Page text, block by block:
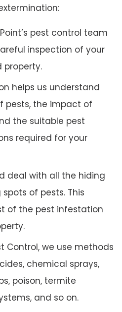
Point’s pest control team
inspection of your
helps us understand
pests, the impact of
the suitable pest
required for your
deal with all the hiding
of pests. This
of the pest infestation
Control, we use methods
chemical sprays,
poison, termite
and so on.